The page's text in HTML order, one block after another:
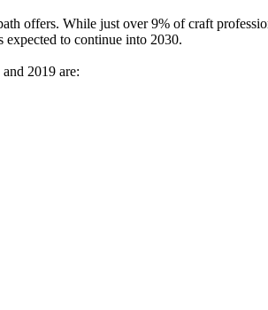
offers. While just over 9% of craft
expected to continue into 2030.
2019 are: